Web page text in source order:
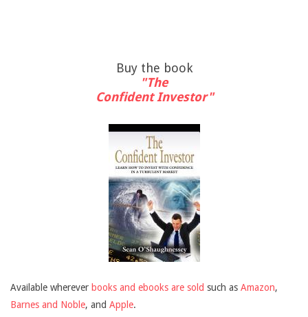
Buy the book
"The
Confident Investor"
Available wherever books and ebooks are sold such as Amazon,
Barnes and Noble, and Apple.